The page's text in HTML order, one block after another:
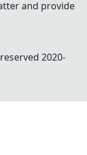
and provide
2020-